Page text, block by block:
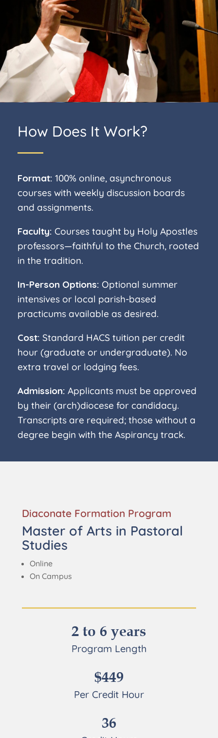
How Does It Work?
Format: 100% online, asynchronous
courses with weekly discussion boards
and assignments.
Faculty: Courses taught by Holy Apostles
professors—faithful to the Church, rooted
in the tradition.
In-Person Options: Optional summer
intensives or local parish-based
practicums available as desired.
Cost: Standard HACS tuition per credit
hour (graduate or undergraduate). No
extra travel or lodging fees.
Admission: Applicants must be approved
by their (arch)diocese for candidacy.
Transcripts are required; those without a
degree begin with the Aspirancy track.
Diaconate Formation Program
Master of Arts in Pastoral
Studies
Online
On Campus
2 to 6 years
Program Length
$449
Per Credit Hour
36